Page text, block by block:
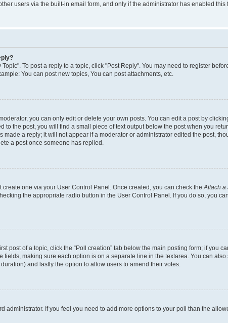
users via the built-in email form, and only if the administrator has enabled
To post a reply to a topic, click "Post Reply". You may need to register
You can post new topics, You can post attachments, etc.
you can only edit or delete your own posts. You can edit a post by
to the post, you will find a small piece of text output below the post when you
a reply; it will not appear if a moderator or administrator edited the post,
a post once someone has replied.
create one via your User Control Panel. Once created, you can check theAttach a
the appropriate radio button in the User Control Panel. If you do so, you
post of a topic, click the “Poll creation” tab below the main posting form; if you
making sure each option is on a separate line in the textarea. You can
and lastly the option to allow users to amend their votes.
administrator. If you feel you need to add more options to your poll than the